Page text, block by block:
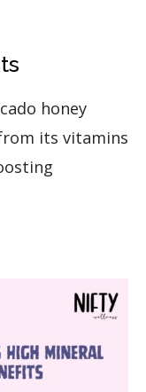
honey
its vitamins